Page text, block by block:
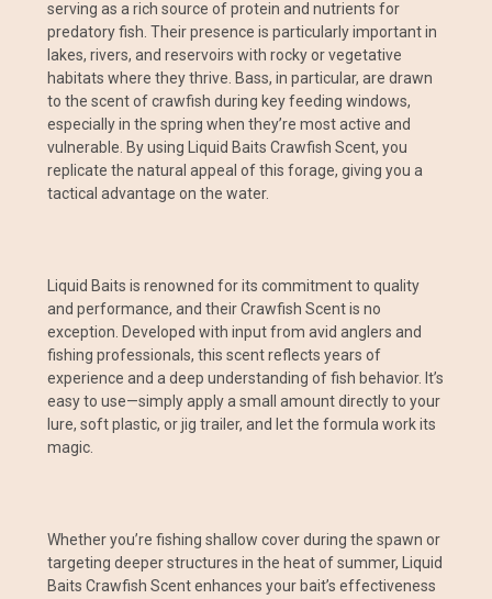
serving as a rich source of protein and nutrients for
predatory fish. Their presence is particularly important in
lakes, rivers, and reservoirs with rocky or vegetative
habitats where they thrive. Bass, in particular, are drawn
to the scent of crawfish during key feeding windows,
especially in the spring when they’re most active and
vulnerable. By using Liquid Baits Crawfish Scent, you
replicate the natural appeal of this forage, giving you a
tactical advantage on the water.
Liquid Baits is renowned for its commitment to quality
and performance, and their Crawfish Scent is no
exception. Developed with input from avid anglers and
fishing professionals, this scent reflects years of
experience and a deep understanding of fish behavior. It’s
easy to use—simply apply a small amount directly to your
lure, soft plastic, or jig trailer, and let the formula work its
magic.
Whether you’re fishing shallow cover during the spawn or
targeting deeper structures in the heat of summer, Liquid
Baits Crawfish Scent enhances your bait’s effectiveness